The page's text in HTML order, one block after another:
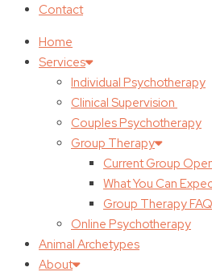
Contact
Home
Services
Individual Psychotherapy
Clinical Supervision
Couples Psychotherapy
Group Therapy
Current Group
What You Can
Group Therapy
Online Psychotherapy
Animal Archetypes
About